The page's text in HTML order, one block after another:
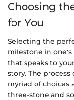
Choosing
for You
Selecting the
milestone in
that speaks to
story. The
myriad of choices
three-stone and